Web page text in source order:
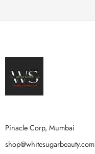
Pinacle Corp, Mumbai
shop@whitesugarbeauty.com